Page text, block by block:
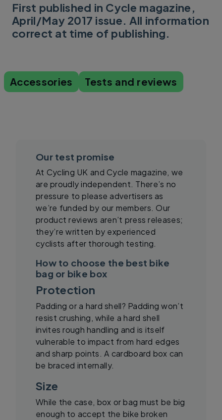
First published in Cycle magazine,
April/May 2017 issue. All information
correct at time of publishing.
Accessories Tests and reviews
Our test promise
At Cycling UK and Cycle magazine, we
are proudly independent. There’s no
pressure to please advertisers as
we’re funded by our members. Our
product reviews aren’t press releases;
they’re written by experienced
cyclists after thorough testing.
How to choose the best bike
bag or bike box
Protection
Padding or a hard shell? Padding won’t
resist crushing, while a hard shell
invites rough handling and is itself
vulnerable to impact from hard edges
and sharp points. A cardboard box can
be braced internally.
Size
While the case, box or bag must be big
enough to accept the bike broken